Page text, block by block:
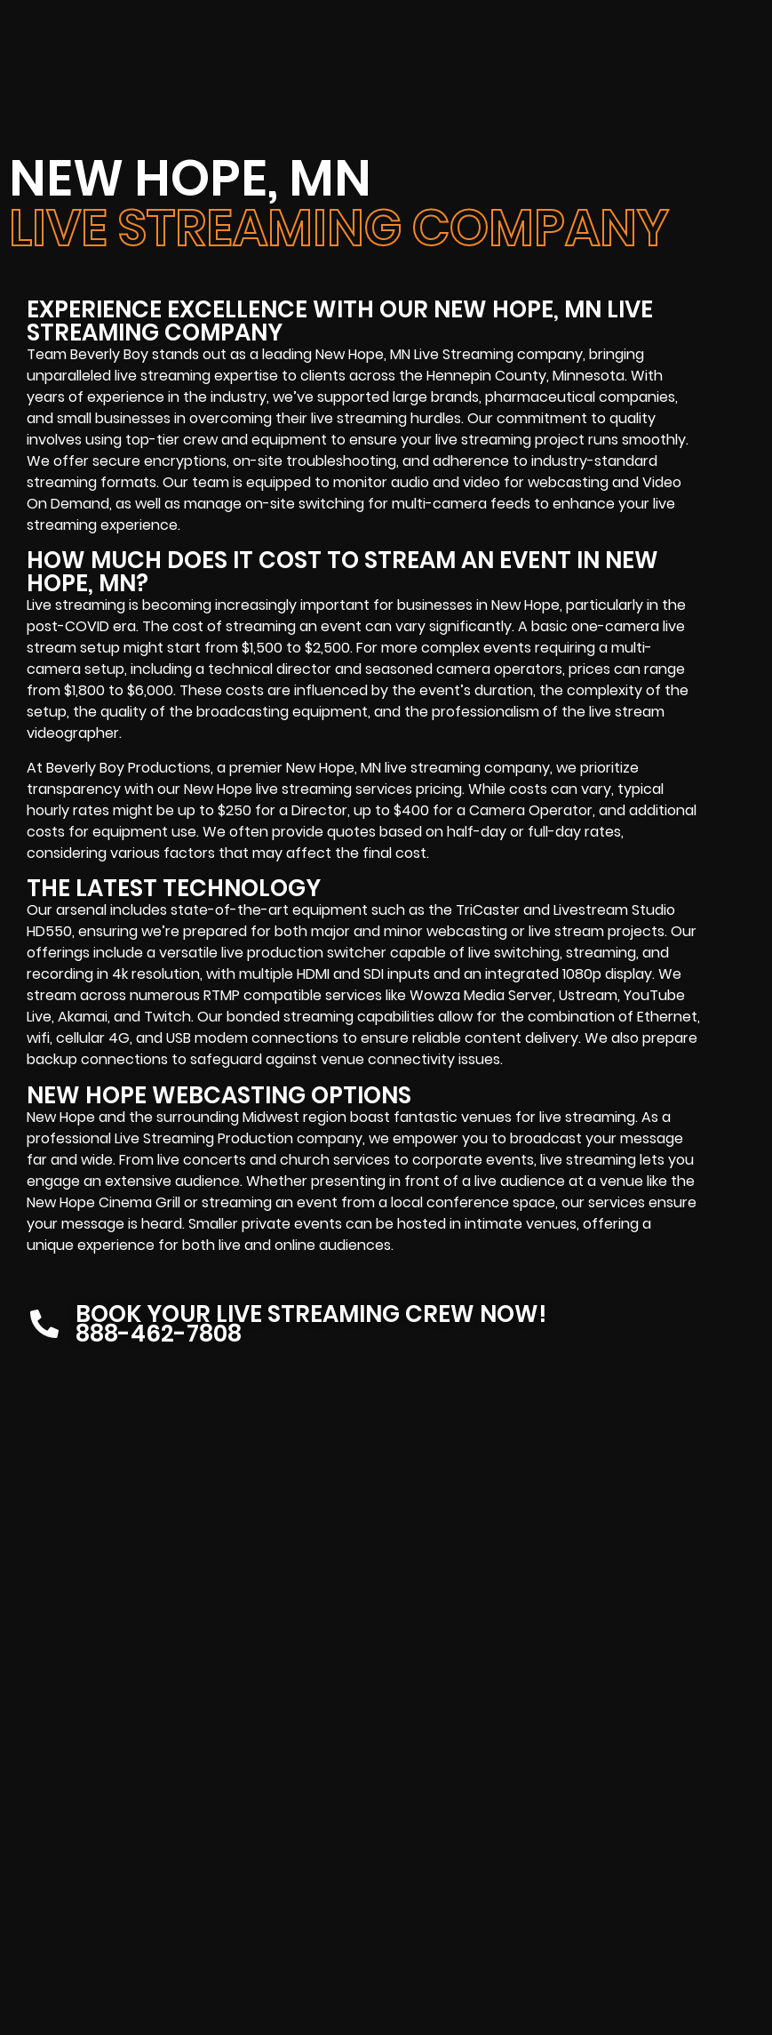
NEW HOPE, MN
LIVE STREAMING COMPANY
EXPERIENCE EXCELLENCE WITH OUR NEW HOPE, MN LIVE
STREAMING COMPANY
Team Beverly Boy stands out as a leading New Hope, MN Live Streaming company, bringing
unparalleled live streaming expertise to clients across the Hennepin County, Minnesota. With
years of experience in the industry, we’ve supported large brands, pharmaceutical companies,
and small businesses in overcoming their live streaming hurdles. Our commitment to quality
involves using top-tier crew and equipment to ensure your live streaming project runs smoothly.
We offer secure encryptions, on-site troubleshooting, and adherence to industry-standard
streaming formats. Our team is equipped to monitor audio and video for webcasting and Video
On Demand, as well as manage on-site switching for multi-camera feeds to enhance your live
streaming experience.
HOW MUCH DOES IT COST TO STREAM AN EVENT IN NEW
HOPE, MN?
Live streaming is becoming increasingly important for businesses in New Hope, particularly in the
post-COVID era. The cost of streaming an event can vary significantly. A basic one-camera live
stream setup might start from $1,500 to $2,500. For more complex events requiring a multi-
camera setup, including a technical director and seasoned camera operators, prices can range
from $1,800 to $6,000. These costs are influenced by the event’s duration, the complexity of the
setup, the quality of the broadcasting equipment, and the professionalism of the live stream
videographer.
At Beverly Boy Productions, a premier New Hope, MN live streaming company, we prioritize
transparency with our New Hope live streaming services pricing. While costs can vary, typical
hourly rates might be up to $250 for a Director, up to $400 for a Camera Operator, and additional
costs for equipment use. We often provide quotes based on half-day or full-day rates,
considering various factors that may affect the final cost.
THE LATEST TECHNOLOGY
Our arsenal includes state-of-the-art equipment such as the TriCaster and Livestream Studio
HD550, ensuring we’re prepared for both major and minor webcasting or live stream projects. Our
offerings include a versatile live production switcher capable of live switching, streaming, and
recording in 4k resolution, with multiple HDMI and SDI inputs and an integrated 1080p display. We
stream across numerous RTMP compatible services like Wowza Media Server, Ustream, YouTube
Live, Akamai, and Twitch. Our bonded streaming capabilities allow for the combination of Ethernet,
wifi, cellular 4G, and USB modem connections to ensure reliable content delivery. We also prepare
backup connections to safeguard against venue connectivity issues.
NEW HOPE WEBCASTING OPTIONS
New Hope and the surrounding Midwest region boast fantastic venues for live streaming. As a
professional Live Streaming Production company, we empower you to broadcast your message
far and wide. From live concerts and church services to corporate events, live streaming lets you
engage an extensive audience. Whether presenting in front of a live audience at a venue like the
New Hope Cinema Grill or streaming an event from a local conference space, our services ensure
your message is heard. Smaller private events can be hosted in intimate venues, offering a
unique experience for both live and online audiences.
BOOK YOUR LIVE STREAMING CREW NOW!
888-462-7808